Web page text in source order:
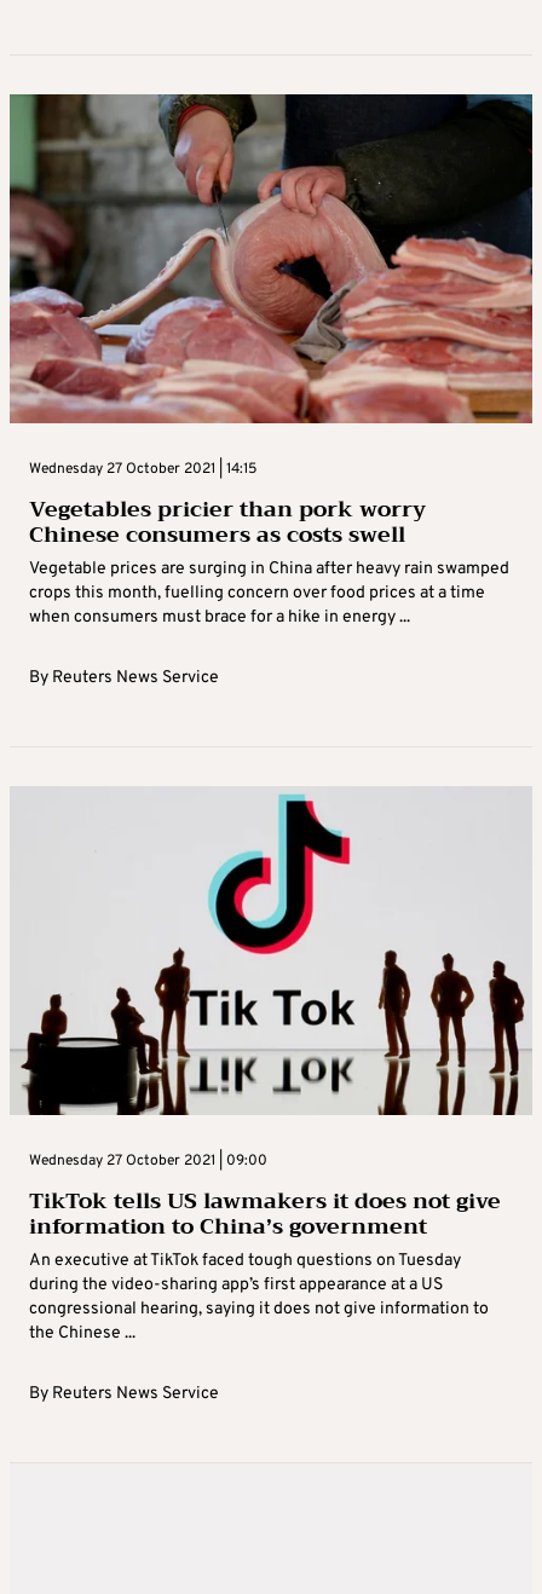
Wednesday 27 October 2021 | 14:15
Vegetables pricier than pork worry
Chinese consumers as costs swell
Vegetable prices are surging in China after heavy rain swamped
crops this month, fuelling concern over food prices at a time
when consumers must brace for a hike in energy ...
By Reuters News Service
Wednesday 27 October 2021 | 09:00
TikTok tells US lawmakers it does not give
information to China’s government
An executive at TikTok faced tough questions on Tuesday
during the video-sharing app’s first appearance at a US
congressional hearing, saying it does not give information to
the Chinese ...
By Reuters News Service